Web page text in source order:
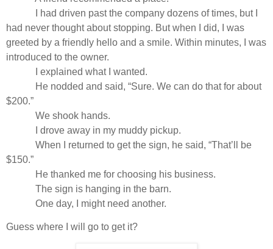
I had driven past the company dozens of times, but I
had never thought about stopping. But when I did, I was
greeted by a friendly hello and a smile. Within minutes, I was
introduced to the owner.
I explained what I wanted.
He nodded and said, “Sure. We can do that for about
$200.”
We shook hands.
I drove away in my muddy pickup.
When I returned to get the sign, he said, “That’ll be
$150.”
He thanked me for choosing his business.
The sign is hanging in the barn.
One day, I might need another.
Guess where I will go to get it?